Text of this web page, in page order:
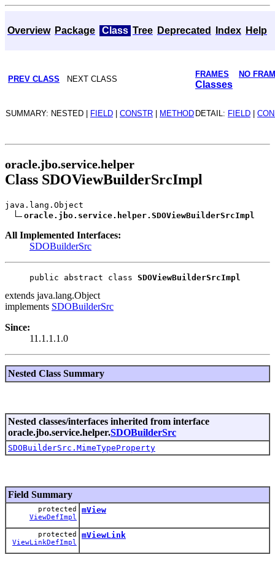
Overview Package Class Tree Deprecated Index Help
PREV CLASS NEXT CLASS
FRAMES NO
Classes
SUMMARY: NESTED | FIELD CONSTR METHOD DETAIL: FIELD
oracle.jbo.service.helper
Class SDOViewBuilderSrcImpl
java.lang.Object
oracle.jbo.service.helper.SDOViewBuilderSrcImpl
All Implemented Interfaces:
SDOBuilderSrc
public abstract class SDOViewBuilderSrcImpl
extends java.lang.Object
implements SDOBuilderSrc
Since:
11.1.1.1.0
Nested Class Summary
Nested classes/interfaces inherited from interface
oracle.jbo.service.helper.SDOBuilderSrc
SDOBuilderSrc.MimeTypeProperty
Field Summary
protected
ViewDefImpl
mView
protected
ViewLinkDefImpl
mViewLink